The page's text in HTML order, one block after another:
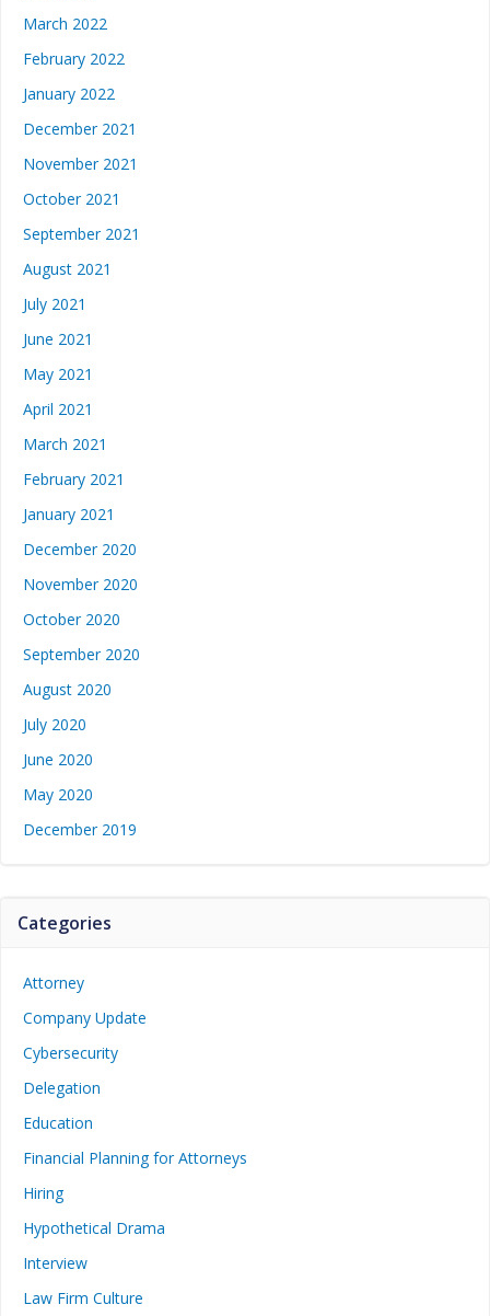
March 2022
February 2022
January 2022
December 2021
November 2021
October 2021
September 2021
August 2021
July 2021
June 2021
May 2021
April 2021
March 2021
February 2021
January 2021
December 2020
November 2020
October 2020
September 2020
August 2020
July 2020
June 2020
May 2020
December 2019
Categories
Attorney
Company Update
Cybersecurity
Delegation
Education
Financial Planning for Attorneys
Hiring
Hypothetical Drama
Interview
Law Firm Culture